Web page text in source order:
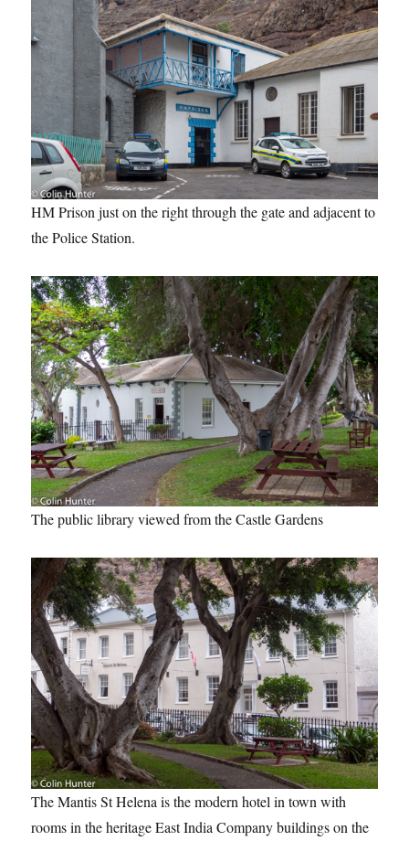
HM Prison just on the right through the gate and adjacent to
the Police Station.
The public library viewed from the Castle Gardens
The Mantis St Helena is the modern hotel in town with
rooms in the heritage East India Company buildings on the